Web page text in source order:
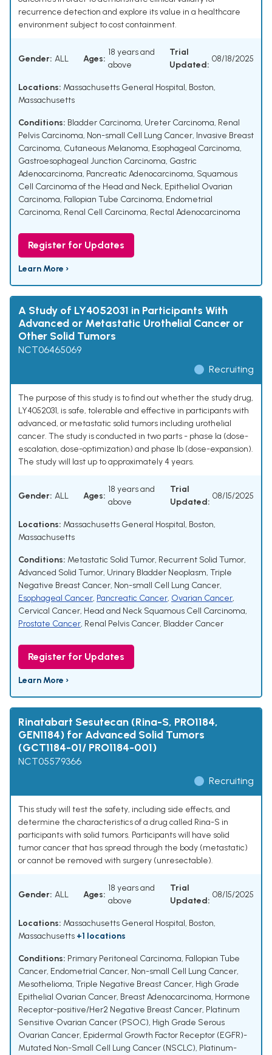
recurrence detection and explore its value in a healthcare
environment subject to cost containment.
Gender: ALL Ages:
18 years and
above
Trial
Updated:
08/18/2025
Locations: Massachusetts General Hospital, Boston,
Massachusetts
Conditions: Bladder Carcinoma, Ureter Carcinoma, Renal
Pelvis Carcinoma, Non-small Cell Lung Cancer, Invasive Breast
Carcinoma, Cutaneous Melanoma, Esophageal Carcinoma,
Gastroesophageal Junction Carcinoma, Gastric
Adenocarcinoma, Pancreatic Adenocarcinoma, Squamous
Cell Carcinoma of the Head and Neck, Epithelial Ovarian
Carcinoma, Fallopian Tube Carcinoma, Endometrial
Carcinoma, Renal Cell Carcinoma, Rectal Adenocarcinoma
Register for Updates
Learn More ›
A Study of LY4052031 in Participants With
Advanced or Metastatic Urothelial Cancer or
Other Solid Tumors
NCT06465069
Recruiting
The purpose of this study is to find out whether the study drug,
LY4052031, is safe, tolerable and effective in participants with
advanced, or metastatic solid tumors including urothelial
cancer. The study is conducted in two parts - phase Ia (dose-
escalation, dose-optimization) and phase Ib (dose-expansion).
The study will last up to approximately 4 years.
Gender: ALL Ages:
18 years and
above
Trial
Updated:
08/15/2025
Locations: Massachusetts General Hospital, Boston,
Massachusetts
Conditions: Metastatic Solid Tumor, Recurrent Solid Tumor,
Advanced Solid Tumor, Urinary Bladder Neoplasm, Triple
Negative Breast Cancer, Non-small Cell Lung Cancer,
Esophageal Cancer, Pancreatic Cancer, Ovarian Cancer,
Cervical Cancer, Head and Neck Squamous Cell Carcinoma,
Prostate Cancer, Renal Pelvis Cancer, Bladder Cancer
Register for Updates
Learn More ›
Rinatabart Sesutecan (Rina-S, PRO1184,
GEN1184) for Advanced Solid Tumors
(GCT1184-01/ PRO1184-001)
NCT05579366
Recruiting
This study will test the safety, including side effects, and
determine the characteristics of a drug called Rina-S in
participants with solid tumors. Participants will have solid
tumor cancer that has spread through the body (metastatic)
or cannot be removed with surgery (unresectable).
Gender: ALL Ages:
18 years and
above
Trial
Updated:
08/15/2025
Locations: Massachusetts General Hospital, Boston,
Massachusetts +1 locations
Conditions: Primary Peritoneal Carcinoma, Fallopian Tube
Cancer, Endometrial Cancer, Non-small Cell Lung Cancer,
Mesothelioma, Triple Negative Breast Cancer, High Grade
Epithelial Ovarian Cancer, Breast Adenocarcinoma, Hormone
Receptor-positive/Her2 Negative Breast Cancer, Platinum
Sensitive Ovarian Cancer (PSOC), High Grade Serous
Ovarian Cancer, Epidermal Growth Factor Receptor (EGFR)-
Mutated Non-Small Cell Lung Cancer (NSCLC), Platinum-